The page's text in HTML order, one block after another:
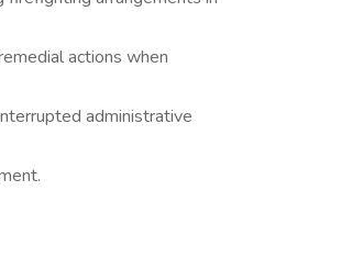
actions when
administrative